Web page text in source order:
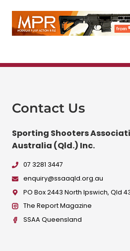
Contact Us
Sporting Shooters
Australia (Qld.) Inc.
07 3281 3447
enquiry@ssaaqld.org.au
PO Box 2443 North Ipswich, Qld
The Report Magazine
SSAA Queensland